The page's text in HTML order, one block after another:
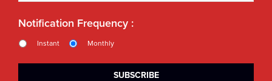
Notification Frequency :
Instant Monthly